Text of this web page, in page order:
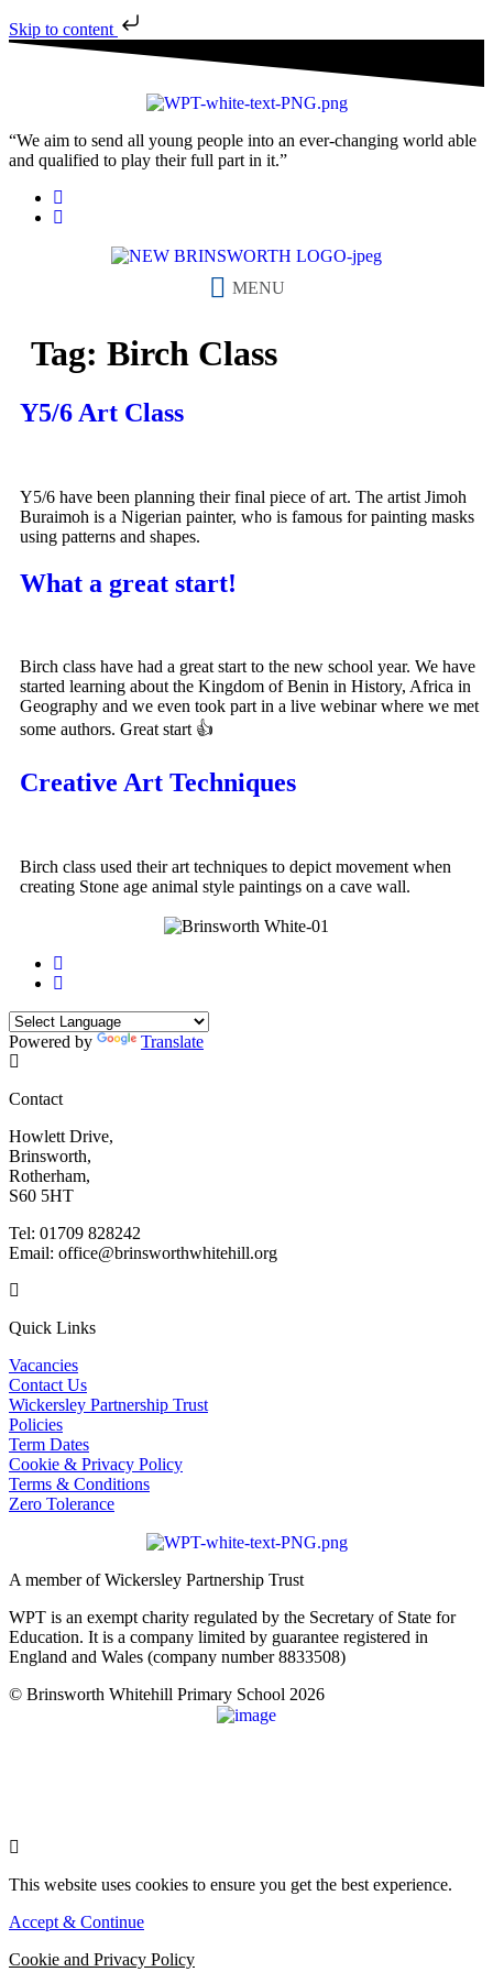
Skip to content
“We aim to send all young people into an ever-changing world able
and qualified to play their full part in it.”
MENU
Tag: Birch Class
Y5/6 Art Class
Y5/6 have been planning their final piece of art. The artist Jimoh
Buraimoh is a Nigerian painter, who is famous for painting masks
using patterns and shapes.
What a great start!
Birch class have had a great start to the new school year. We have
started learning about the Kingdom of Benin in History, Africa in
Geography and we even took part in a live webinar where we met
some authors. Great start 👍
Creative Art Techniques
Birch class used their art techniques to depict movement when
creating Stone age animal style paintings on a cave wall.
Powered by Translate
Contact
Howlett Drive,
Brinsworth,
Rotherham,
S60 5HT
Tel: 01709 828242
Email: office@brinsworthwhitehill.org
Quick Links
Vacancies
Contact Us
Wickersley Partnership Trust
Policies
Term Dates
Cookie & Privacy Policy
Terms & Conditions
Zero Tolerance
A member of Wickersley Partnership Trust
WPT is an exempt charity regulated by the Secretary of State for
Education. It is a company limited by guarantee registered in
England and Wales (company number 8833508)
© Brinsworth Whitehill Primary School 2026
This website uses cookies to ensure you get the best experience.
Accept & Continue
Cookie and Privacy Policy